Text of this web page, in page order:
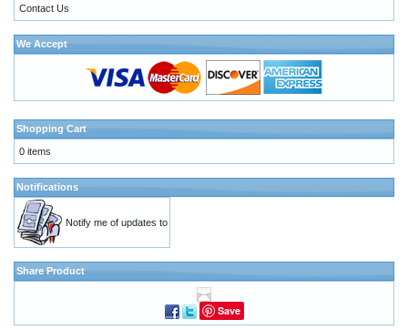
Contact Us
We Accept
Shopping Cart
0 items
Notifications
Notify me of updates to
Share Product
Save